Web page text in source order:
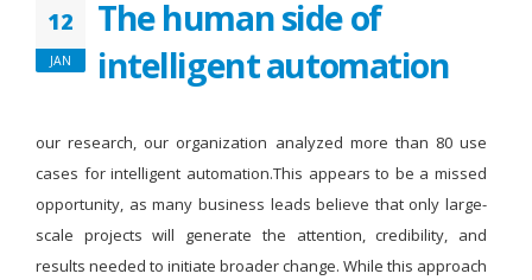
12
JAN
The human side of
intelligent automation
our research, our organization analyzed more than 80 use
cases for intelligent automation.This appears to be a missed
opportunity, as many business leads believe that only large-
scale projects will generate the attention, credibility, and
results needed to initiate broader change. While this approach